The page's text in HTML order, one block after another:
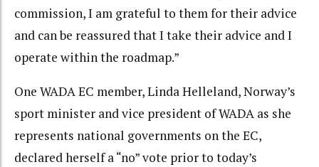
commission, I am grateful to them for their advice
and can be reassured that I take their advice and I
operate within the roadmap.”
One WADA EC member, Linda Helleland, Norway’s
sport minister and vice president of WADA as she
represents national governments on the EC,
declared herself a “no” vote prior to today’s